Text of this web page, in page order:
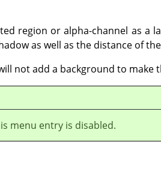
region or alpha-channel as a
as well as the distance of
not add a background to make
menu entry is disabled.